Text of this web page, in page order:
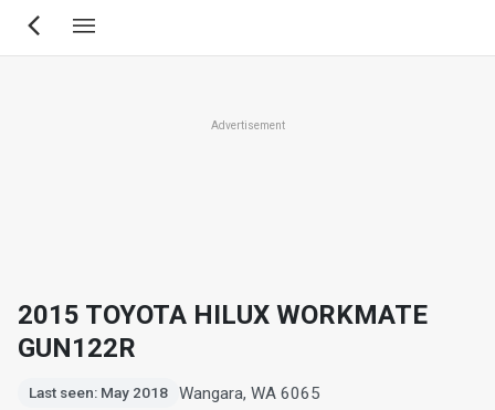
Skip
Advertisement
2015 TOYOTA HILUX WORKMATE
GUN122R
Last seen: May 2018
Wangara, WA 6065